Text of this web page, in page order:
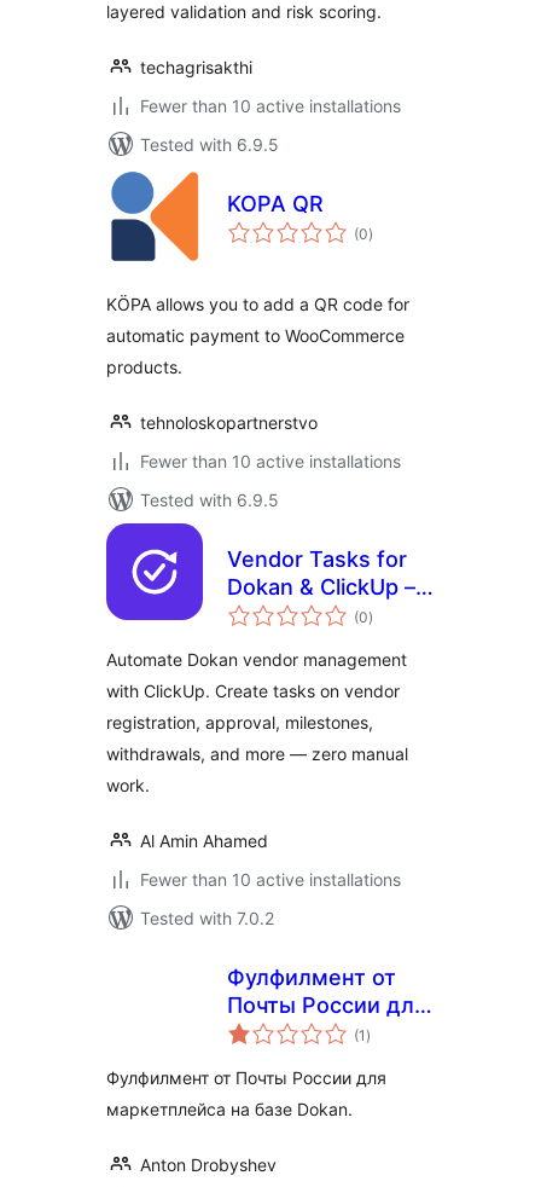
layered validation and risk scoring.
techagrisakthi
Fewer than 10 active installations
Tested with 6.9.5
KOPA QR
(0total
ratings
)
KÖPA allows you to add a QR code for
automatic payment to WooCommerce
products.
tehnoloskopartnerstvo
Fewer than 10 active installations
Tested with 6.9.5
Vendor Tasks for
Dokan & ClickUp –
Vendor
Automation
(0total
ratings
)
Automate Dokan vendor management
with ClickUp. Create tasks on vendor
registration, approval, milestones,
withdrawals, and more — zero manual
work.
Al Amin Ahamed
Fewer than 10 active installations
Tested with 7.0.2
Фулфилмент от
Почты России для
маркетплейса
(1 total
ratings
)
Фулфилмент от Почты России для
маркетплейса на базе Dokan.
Anton Drobyshev